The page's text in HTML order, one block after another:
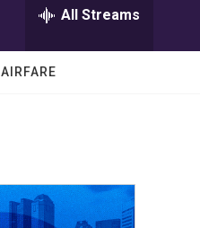
All Streams
AIRFARE